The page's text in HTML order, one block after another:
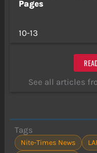
Pages
10-13
See all articles
Tags
Nite-Times News